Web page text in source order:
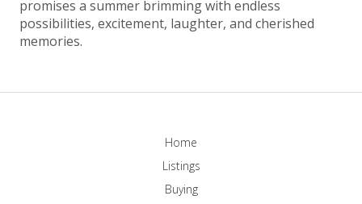
promises a summer brimming with endless
possibilities, excitement, laughter, and cherished
memories.
Home
Listings
Buying